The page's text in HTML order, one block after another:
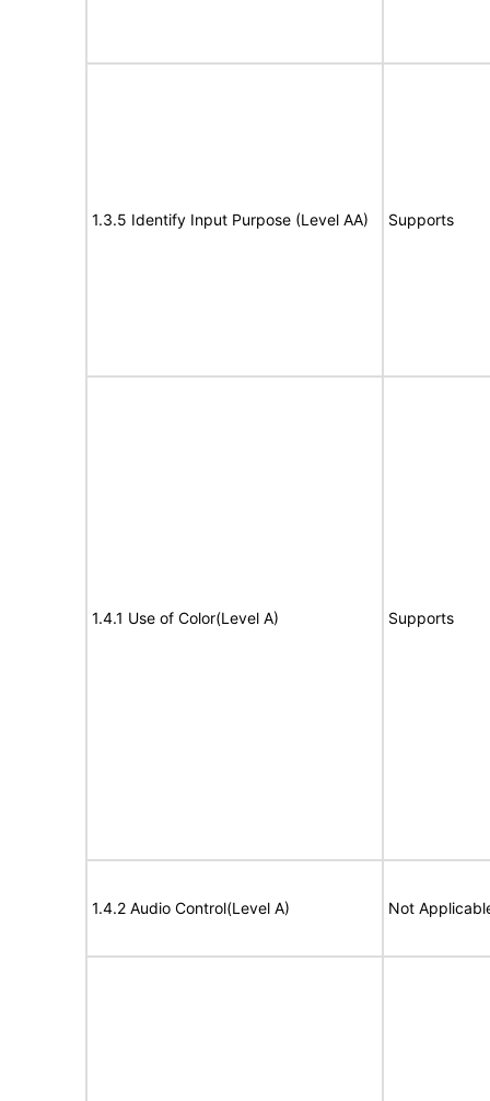
1.3.5 Identify Input Purpose (Level AA) Supports
1.4.1 Use of Color(Level A) Supports
1.4.2 Audio Control(Level A) Not